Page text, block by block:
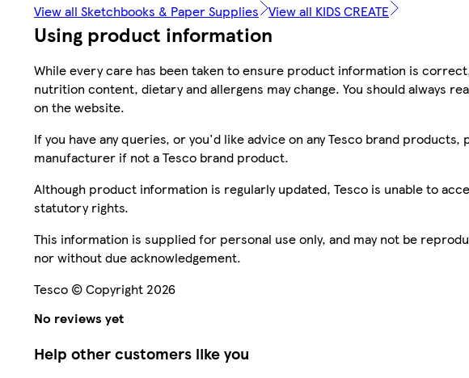
View all Sketchbooks & Paper Supplies View all KIDS CREATE
Using product information
While every care has been taken to ensure product information is
nutrition content, dietary and allergens may change. You should always
on the website.
If you have any queries, or you'd like advice on any Tesco brand
manufacturer if not a Tesco brand product.
Although product information is regularly updated, Tesco is unable to
statutory rights.
This information is supplied for personal use only, and may not be
nor without due acknowledgement.
Tesco © Copyright 2026
No reviews yet
Help other customers like you